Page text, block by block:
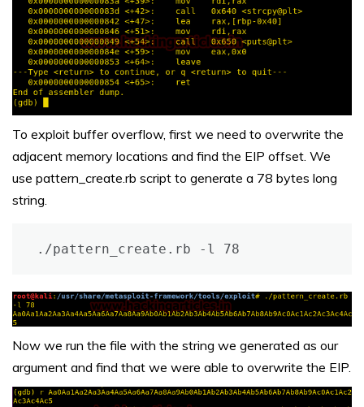
To exploit buffer overflow, first we need to overwrite the
adjacent memory locations and find the EIP offset. We
use pattern_create.rb script to generate a 78 bytes long
string.
./pattern_create.rb -l 78
Now we run the file with the string we generated as our
argument and find that we were able to overwrite the EIP.